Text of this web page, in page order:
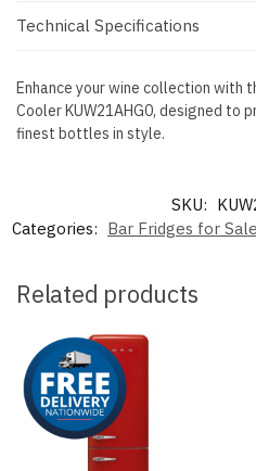
Technical Specifications
Enhance your wine collection with
Cooler KUW21AHG0, designed to
finest bottles in style.
SKU:
Categories: Bar Fridges for Sale
Related products